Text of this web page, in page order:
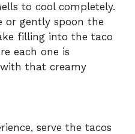
to cool completely.
or gently spoon the
filling into the taco
each one is
that creamy
serve the tacos